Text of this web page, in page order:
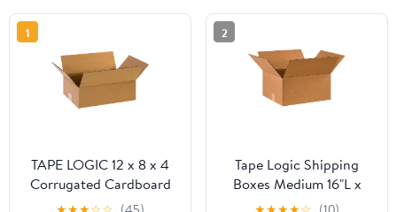
1
TAPE LOGIC 12 x 8 x 4
Corrugated Cardboard
Boxes, Flat 12"L x 8"W x
2
Tape Logic Shipping
Boxes Medium 16"L x
14"W x 8"H, 25-Pack |